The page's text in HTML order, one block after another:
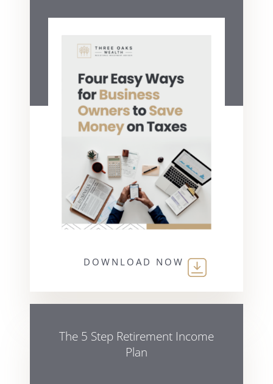
DOWNLOAD NOW
The 5 Step Retirement Income
Plan